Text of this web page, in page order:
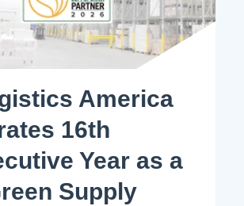
America
16th
Year as a
Supply